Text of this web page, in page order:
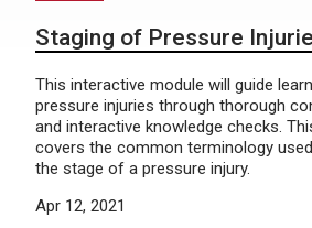
Staging of Pressure
This interactive module will guide
pressure injuries through thorough
and interactive knowledge checks.
covers the common terminology
the stage of a pressure injury.
Apr 12, 2021